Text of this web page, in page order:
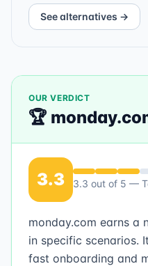
See alternatives →
OUR VERDICT
🏆
3.3 3.3 out of 5 —
monday.com earns a
in specific scenarios.
fast onboarding and